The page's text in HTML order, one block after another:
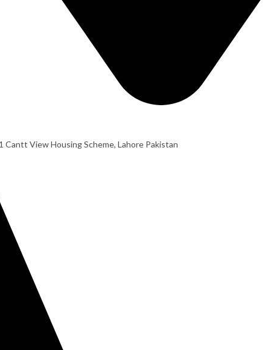
Cantt View Housing Scheme, Lahore Pakistan